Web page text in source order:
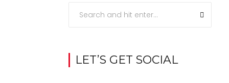
LET’S GET SOCIAL